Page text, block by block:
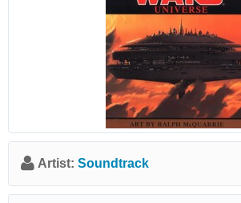
Artist: Soundtrack